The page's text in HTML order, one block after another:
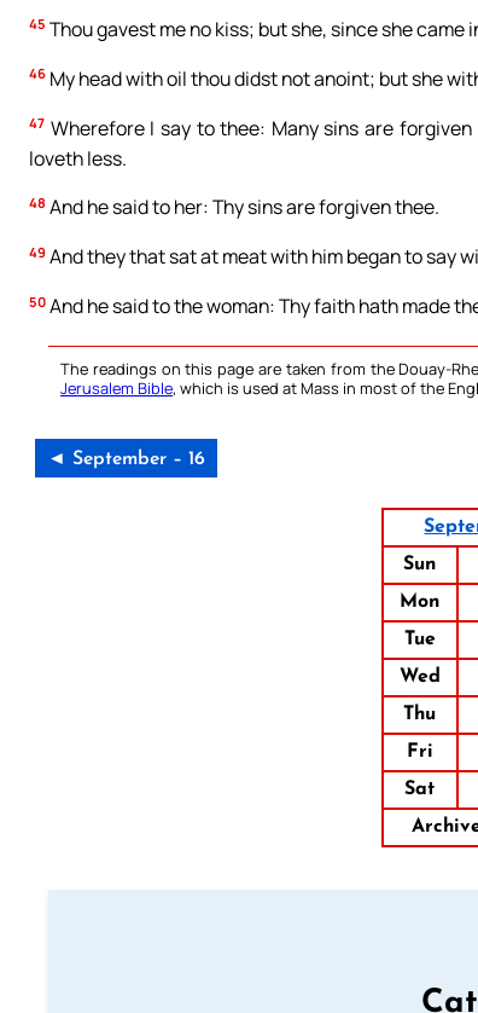
45 Thou gavest me no kiss; but she, since she came
46 My head with oil thou didst not anoint; but she
47 Wherefore I say to thee: Many sins are
loveth less.
48 And he said to her: Thy sins are forgiven thee.
49 And they that sat at meat with him began to say
50 And he said to the woman: Thy faith hath made
The readings on this page are taken from the Douay-
Jerusalem Bible, which is used at Mass in most of the
◄ September – 16
Sun
Mon
Tue
Wed
Thu
Fri
Sat